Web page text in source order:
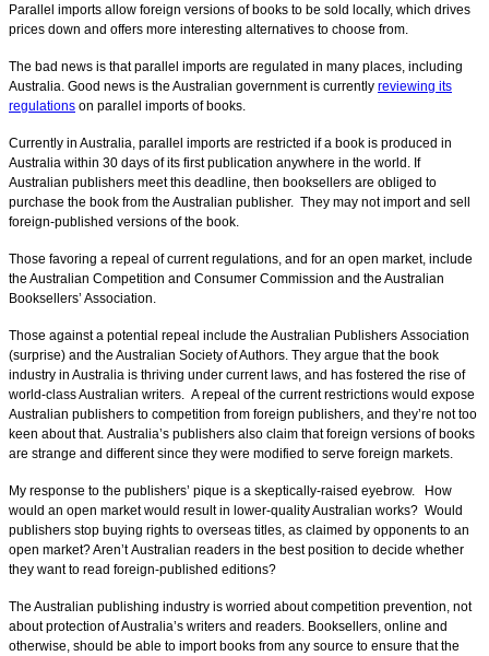
Parallel imports allow foreign versions of books to be sold locally, which drives
prices down and offers more interesting alternatives to choose from.
The bad news is that parallel imports are regulated in many places, including
Australia. Good news is the Australian government is currently reviewing its
regulations on parallel imports of books.
Currently in Australia, parallel imports are restricted if a book is produced in
Australia within 30 days of its first publication anywhere in the world. If
Australian publishers meet this deadline, then booksellers are obliged to
purchase the book from the Australian publisher. They may not import and sell
foreign-published versions of the book.
Those favoring a repeal of current regulations, and for an open market, include
the Australian Competition and Consumer Commission and the Australian
Booksellers’ Association.
Those against a potential repeal include the Australian Publishers Association
(surprise) and the Australian Society of Authors. They argue that the book
industry in Australia is thriving under current laws, and has fostered the rise of
world-class Australian writers. A repeal of the current restrictions would expose
Australian publishers to competition from foreign publishers, and they’re not too
keen about that. Australia’s publishers also claim that foreign versions of books
are strange and different since they were modified to serve foreign markets.
My response to the publishers’ pique is a skeptically-raised eyebrow. How
would an open market would result in lower-quality Australian works? Would
publishers stop buying rights to overseas titles, as claimed by opponents to an
open market? Aren’t Australian readers in the best position to decide whether
they want to read foreign-published editions?
The Australian publishing industry is worried about competition prevention, not
about protection of Australia’s writers and readers. Booksellers, online and
otherwise, should be able to import books from any source to ensure that the